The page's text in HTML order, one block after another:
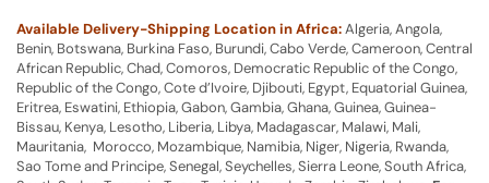
Available Delivery-Shipping Location in Africa:Algeria, Angola,
Benin, Botswana, Burkina Faso, Burundi, Cabo Verde, Cameroon, Central
African Republic, Chad, Comoros, Democratic Republic of the Congo,
Republic of the Congo, Cote d’Ivoire, Djibouti, Egypt, Equatorial Guinea,
Eritrea, Eswatini, Ethiopia, Gabon, Gambia, Ghana, Guinea, Guinea-
Bissau, Kenya, Lesotho, Liberia, Libya, Madagascar, Malawi, Mali,
Mauritania, Morocco, Mozambique, Namibia, Niger, Nigeria, Rwanda,
Sao Tome and Principe, Senegal, Seychelles, Sierra Leone, South Africa,